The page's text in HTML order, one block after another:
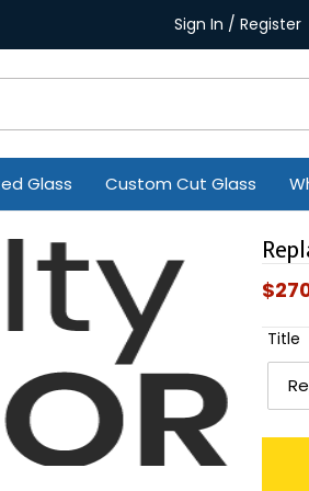
Sign In / Register
Glass Custom Cut Glass
Title